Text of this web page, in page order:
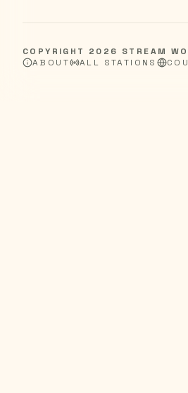
COPYRIGHT 2026 STREAM
ABOUT
ALL STATIONS